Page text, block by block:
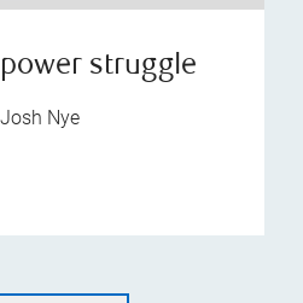
struggle
Josh Nye